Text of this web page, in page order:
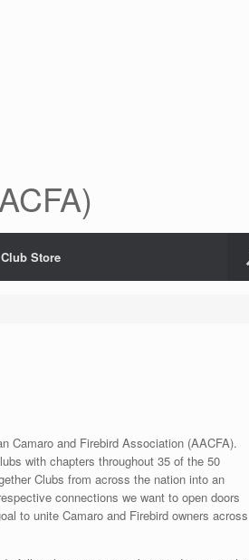
Club Store
Camaro and Firebird Association (AACFA).
with chapters throughout 35 of the 50
Clubs from across the nation into an
connections we want to open doors
to unite Camaro and Firebird owners across